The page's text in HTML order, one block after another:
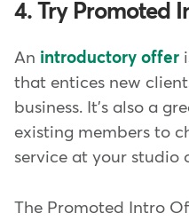
4. Try Promoted
An introductory offer
that entices new
business. It's also a
existing members to
service at your studio
The Promoted Intro